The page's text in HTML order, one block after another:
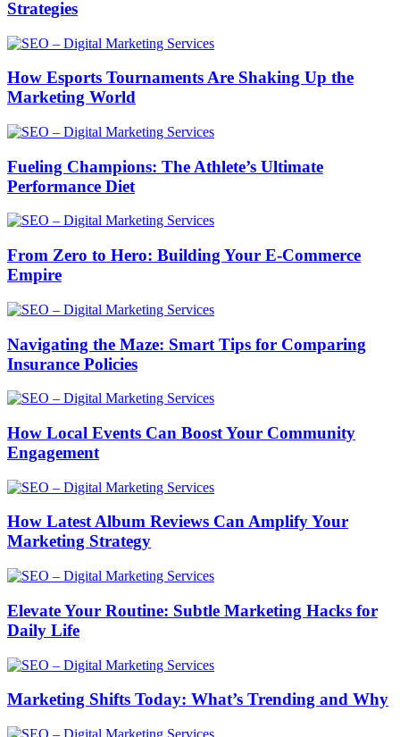
Strategies
How Esports Tournaments Are Shaking Up the
Marketing World
Fueling Champions: The Athlete’s Ultimate
Performance Diet
From Zero to Hero: Building Your E-Commerce
Empire
Navigating the Maze: Smart Tips for Comparing
Insurance Policies
How Local Events Can Boost Your Community
Engagement
How Latest Album Reviews Can Amplify Your
Marketing Strategy
Elevate Your Routine: Subtle Marketing Hacks for
Daily Life
Marketing Shifts Today: What’s Trending and Why